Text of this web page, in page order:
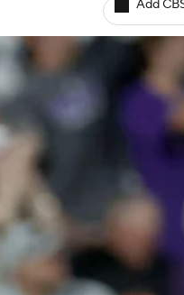
Add